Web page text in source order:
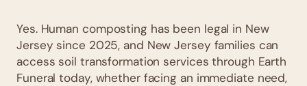
Yes. Human composting has been legal in New
Jersey since 2025, and New Jersey families can
access soil transformation services through Earth
Funeral today, whether facing an immediate need,